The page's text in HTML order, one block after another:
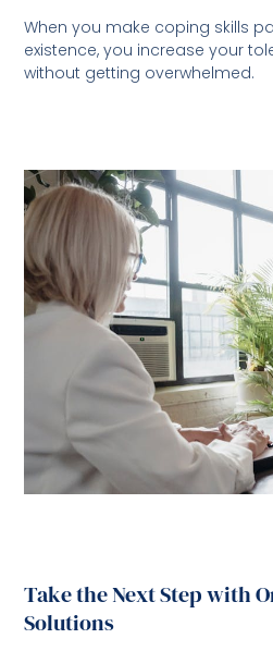
When you make coping skills
existence, you increase your
without getting overwhelmed.
Take the Next Step with
Solutions